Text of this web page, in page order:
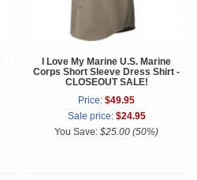
I Love My Marine U.S. Marine
Corps Short Sleeve Dress Shirt -
CLOSEOUT SALE!
Price: $49.95
Sale price: $24.95
You Save:$25.00 (50%)